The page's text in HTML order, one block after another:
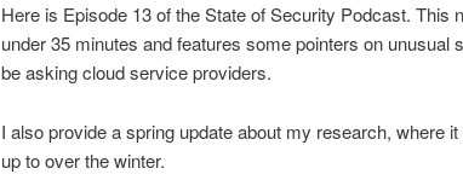
Here is Episode 13 of the State of Security Podcast. This
under 35 minutes and features some pointers on unusual
be asking cloud service providers.
I also provide a spring update about my research, where
up to over the winter.